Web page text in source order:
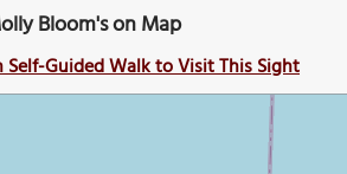
Bloom's on Map
Self-Guided Walk to Visit This Sight